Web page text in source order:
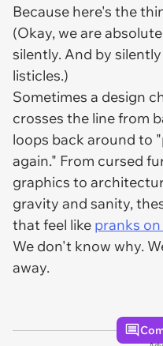
Because here's the
(Okay, weare
silently. And by
listicles.)
Sometimes a design
crosses the line from
loops back around to
again." From cursed
graphics to
gravity and sanity,
that feel like pranks
We don't know why.
away.